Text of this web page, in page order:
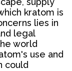
kratom is
lies in
legal
world
use and
could